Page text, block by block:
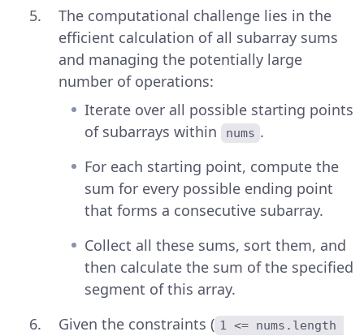
The computational challenge lies in the
efficient calculation of all subarray sums
and managing the potentially large
number of operations:
Iterate over all possible starting points
of subarrays within
nums .
For each starting point, compute the
sum for every possible ending point
that forms a consecutive subarray.
Collect all these sums, sort them, and
then calculate the sum of the specified
segment of this array.
Given the constraints ( 1 <= nums.length